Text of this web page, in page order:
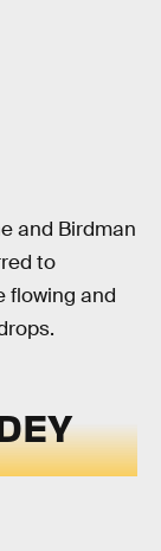
and Birdman
to
flowing and